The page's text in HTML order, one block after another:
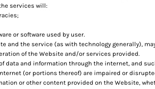
services will:
or software used by user.
and the service (as with technology generally),
of the Website and/or services provided.
data and information through the internet, and
(or portions thereof) are impaired or
or other content provided on the Website,